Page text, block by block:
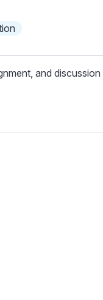
c
r
and discussion